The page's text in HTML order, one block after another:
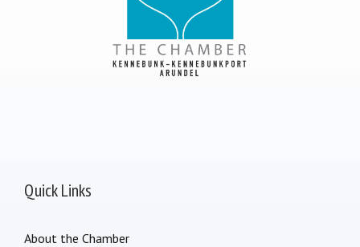
Quick Links
About the Chamber